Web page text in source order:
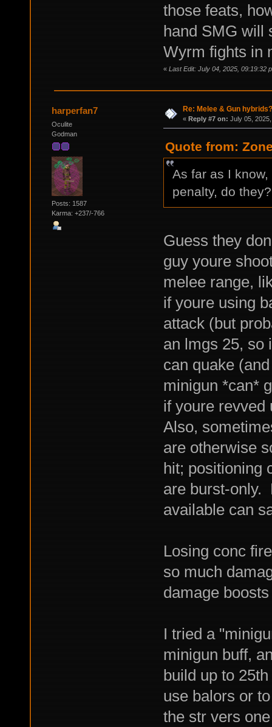
those feats,
hand SMG will
Wyrm fights in
« Last Edit: July 04, 2025, 09:19:32
harperfan7
Oculite
Godman
Posts: 1587
Karma: +237/-766
Re: Melee & Gun hybrids?
« Reply #7 on: July 05,
Quote from:
As far as I
penalty, do they?
Guess they
guy youre
melee range,
if youre using
attack (but
an lmgs 25, so
can quake
minigun *can*
if youre
Also,
are otherwise
hit; positioning
are burst-only.
available can
Losing conc
so much
damage
I tried a
minigun buff,
build up to
use balors or
the str vers